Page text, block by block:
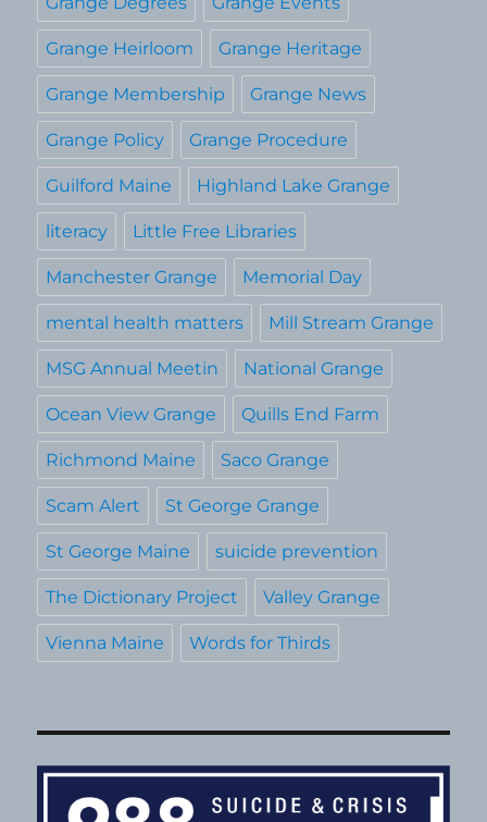
Grange Heirloom Grange Heritage
Grange Membership Grange News
Grange Policy Grange Procedure
Guilford Maine Highland Lake Grange
literacy Little Free Libraries
Manchester Grange Memorial Day
mental health matters Mill Stream Grange
MSG Annual Meetin National Grange
Ocean View Grange Quills End Farm
Richmond Maine Saco Grange
Scam Alert St George Grange
St George Maine suicide prevention
The Dictionary Project Valley Grange
Vienna Maine Words for Thirds